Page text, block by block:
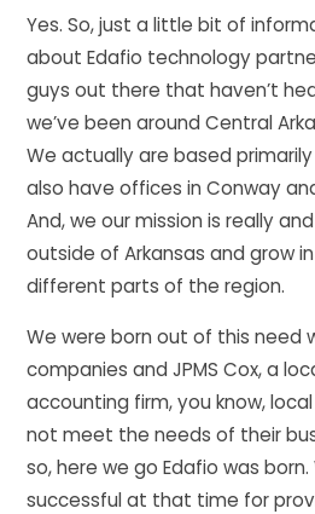
Yes. So, just a little bit of
about Edafio technology
guys out there that haven’t
we’ve been around Central
We actually are based
also have offices in Conway
And, we our mission is really
outside of Arkansas and grow
different parts of the region.
We were born out of this need
companies and JPMS Cox, a
accounting firm, you know,
not meet the needs of their
so, here we go Edafio was
successful at that time for